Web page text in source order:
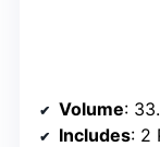
Volume:
Includes: 2